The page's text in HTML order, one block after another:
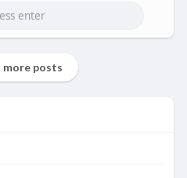
posts